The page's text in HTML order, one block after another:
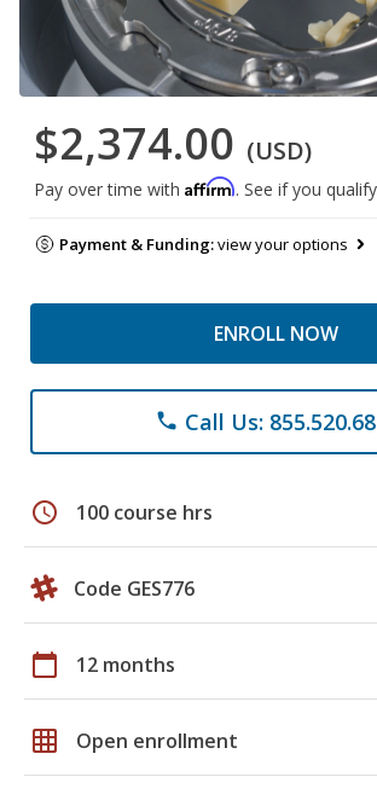
$2,374.00 (USD)
Pay over time with Affirm. See if you
Payment & Funding:view your options
ENROLL NOW
phone Call Us:
schedule 100 course hrs
Code GES776
calendar_today 12 months
grid_on Open enrollment